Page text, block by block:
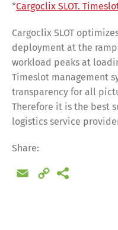
*Cargoclix SLOT.
Cargoclix SLOT
deployment at the
workload peaks at
Timeslot management
transparency for all
Therefore it is the best
logistics service
Share:
Email
Copy